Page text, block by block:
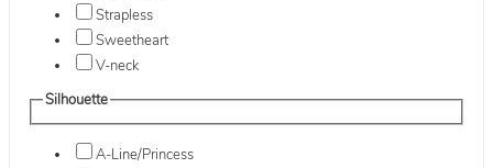
Strapless
Sweetheart
V-neck
Silhouette
A-Line/Princess